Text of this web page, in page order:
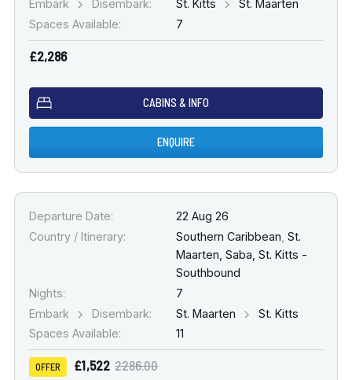
Embark
Disembark: St. Kitts
St. Maarten
Spaces Available:
7
£2,286
CABINS & INFO
ENQUIRE
Departure Date:
22 Aug 26
Country / Itinerary:
Southern Caribbean St.
Maarten, Saba, St. Kitts -
Southbound
Nights:
7
Embark
Disembark: St. Maarten
St. Kitts
Spaces Available:
11
OFFER £1,522 2286.00